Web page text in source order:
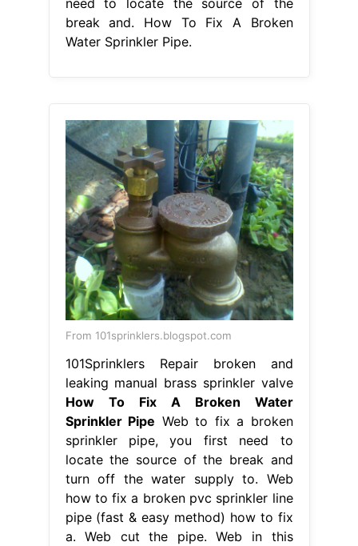
break and. How To Fix A Broken
Water Sprinkler Pipe.
From 101sprinklers.blogspot.com
101Sprinklers Repair broken and
leaking manual brass sprinkler valve
How To Fix A Broken Water
Sprinkler Pipe Web to fix a broken
sprinkler pipe, you first need to
locate the source of the break and
turn off the water supply to. Web
how to fix a broken pvc sprinkler line
pipe (fast & easy method) how to fix
a. Web cut the pipe. Web in this